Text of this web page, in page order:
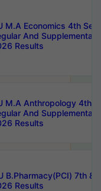
M.A Economics 4th
And
Results
M.A Anthropology 4th
And
Results
B.Pharmacy(PCI) 7th &
Results